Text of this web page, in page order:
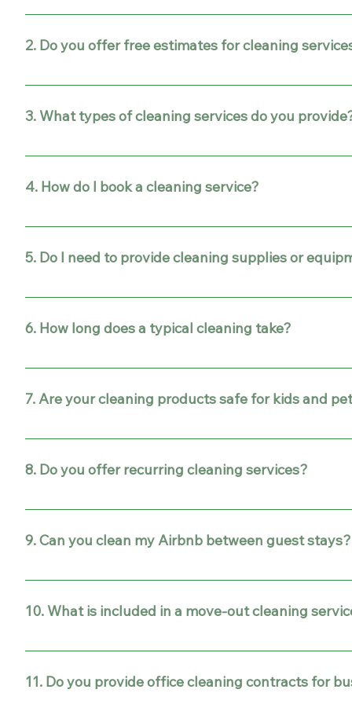
We proudly provide professional cleaning services in
2. Do you offer free estimates for cleaning
Yes! We provide free, no-obligation estimates for all
3. What types of cleaning services do you
Our services include home cleaning, office cleaning,
4. How do I book a cleaning service?
It’s simple! Fill out our online contact form or call us
5. Do I need to provide cleaning supplies or
No. Our team arrives fully equipped with all the
6. How long does a typical cleaning take?
The time depends on the size of your home or office.
7. Are your cleaning products safe for kids and
Yes! We use eco-friendly and safe cleaning products
8. Do you offer recurring cleaning services?
Absolutely. We provide one-time, weekly, bi-weekly, or
9. Can you clean my Airbnb between guest stays?
Yes! Our Airbnb cleaning services are designed to
10. What is included in a move-out cleaning
Our move-out cleaning includes deep cleaning of
11. Do you provide office cleaning contracts for